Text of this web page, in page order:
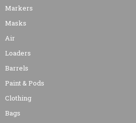
Markers
Masks
Air
Loaders
Barrels
Paint & Pods
Clothing
Bags